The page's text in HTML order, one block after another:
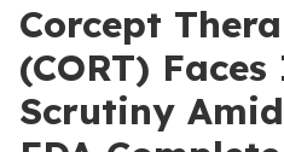
Corcept
(CORT)
Scrutiny